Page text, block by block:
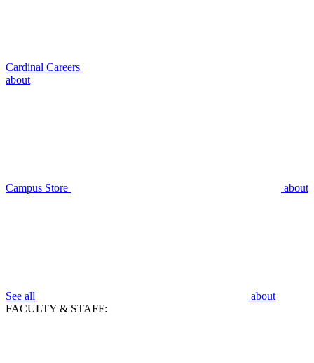
Cardinal Careers
about
Campus Store about
See all
about
FACULTY & STAFF: